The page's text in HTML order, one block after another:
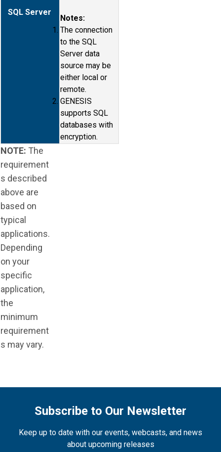
SQL Server
Notes:
The connection
to the SQL
Server data
source may be
either local or
remote.
GENESIS
supports SQL
databases with
encryption.
NOTE: The
requirement
s described
above are
based on
typical
applications.
Depending
on your
specific
application,
the
minimum
requirement
s may vary.
Subscribe to Our Newsletter
Keep up to date with our events, webcasts, and news
about upcoming releases